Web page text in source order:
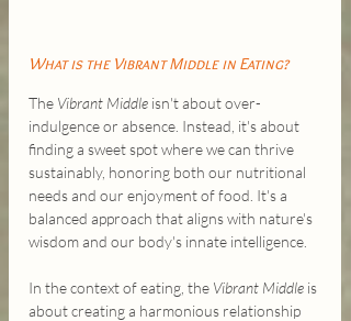
What is the Vibrant Middle in Eating?
The Vibrant Middle isn't about over-
indulgence or absence. Instead, it's about
finding a sweet spot where we can thrive
sustainably, honoring both our nutritional
needs and our enjoyment of food. It's a
balanced approach that aligns with nature's
wisdom and our body's innate intelligence.
In the context of eating, the Vibrant Middle is
about creating a harmonious relationship